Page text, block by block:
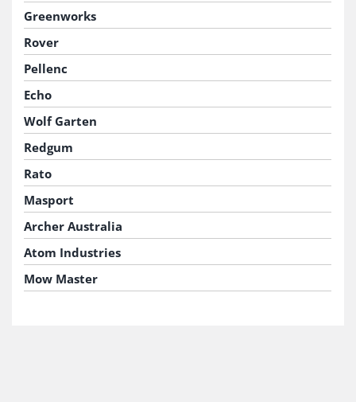
Greenworks
Rover
Pellenc
Echo
Wolf Garten
Redgum
Rato
Masport
Archer Australia
Atom Industries
Mow Master